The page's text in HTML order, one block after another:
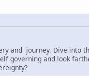
and journey. Dive into
governing and look